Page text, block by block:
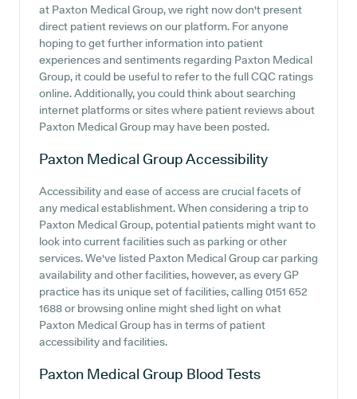
at Paxton Medical Group, we right now don't present
direct patient reviews on our platform. For anyone
hoping to get further information into patient
experiences and sentiments regarding Paxton Medical
Group, it could be useful to refer to the full CQC ratings
online. Additionally, you could think about searching
internet platforms or sites where patient reviews about
Paxton Medical Group may have been posted.
Paxton Medical GroupAccessibility
Accessibility and ease of access are crucial facets of
any medical establishment. When considering a trip to
Paxton Medical Group, potential patients might want to
look into current facilities such as parking or other
services. We've listed Paxton Medical Group car parking
availability and other facilities, however, as every GP
practice has its unique set of facilities, calling 0151 652
1688 or browsing online might shed light on what
Paxton Medical Group has in terms of patient
accessibility and facilities.
Paxton Medical Group Blood Tests